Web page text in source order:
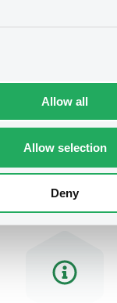
Allow all
Allow selection
Deny